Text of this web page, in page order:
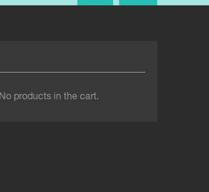
No products in the cart.